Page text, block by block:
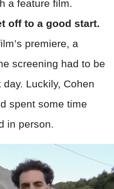
a feature film.
off to a good start.
premiere, a
screening had to be
Luckily, Cohen
spent some time
in person.